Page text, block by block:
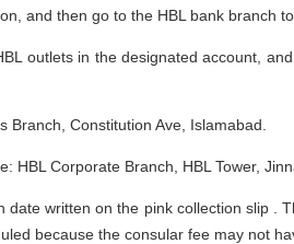
and then go to the HBL bank branch
outlets in the designated account,
Constitution Ave, Islamabad.
Corporate Branch, HBL Tower,
written on the pink collection slip .
because the consular fee may not